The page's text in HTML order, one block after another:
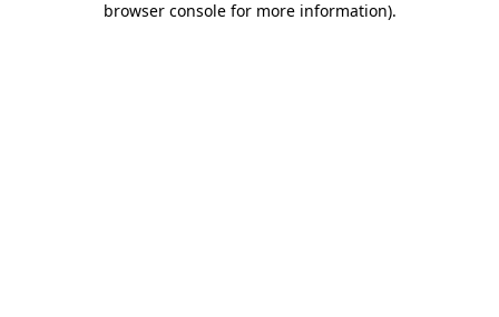
browser console for more information).